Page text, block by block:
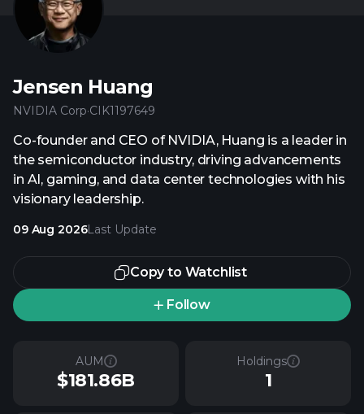
Jensen Huang
NVIDIA Corp·CIK1197649
Co-founder and CEO of NVIDIA, Huang is a leader in
the semiconductor industry, driving advancements
in AI, gaming, and data center technologies with his
visionary leadership.
09 Aug 2026Last Update
Copy to Watchlist
Follow
AUM
$181.86B
Holdings
1